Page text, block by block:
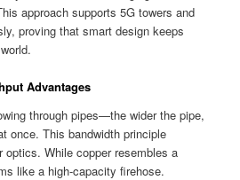
approach supports 5G towers and
proving that smart design keeps
Advantages
through pipes—the wider the pipe,
once. This bandwidth principle
While copper resembles a
like a high-capacity firehose.